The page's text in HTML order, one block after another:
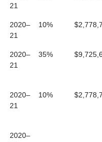
21
2020–
21
10%
2020–
21
35%
2020–
21
10%
2020–